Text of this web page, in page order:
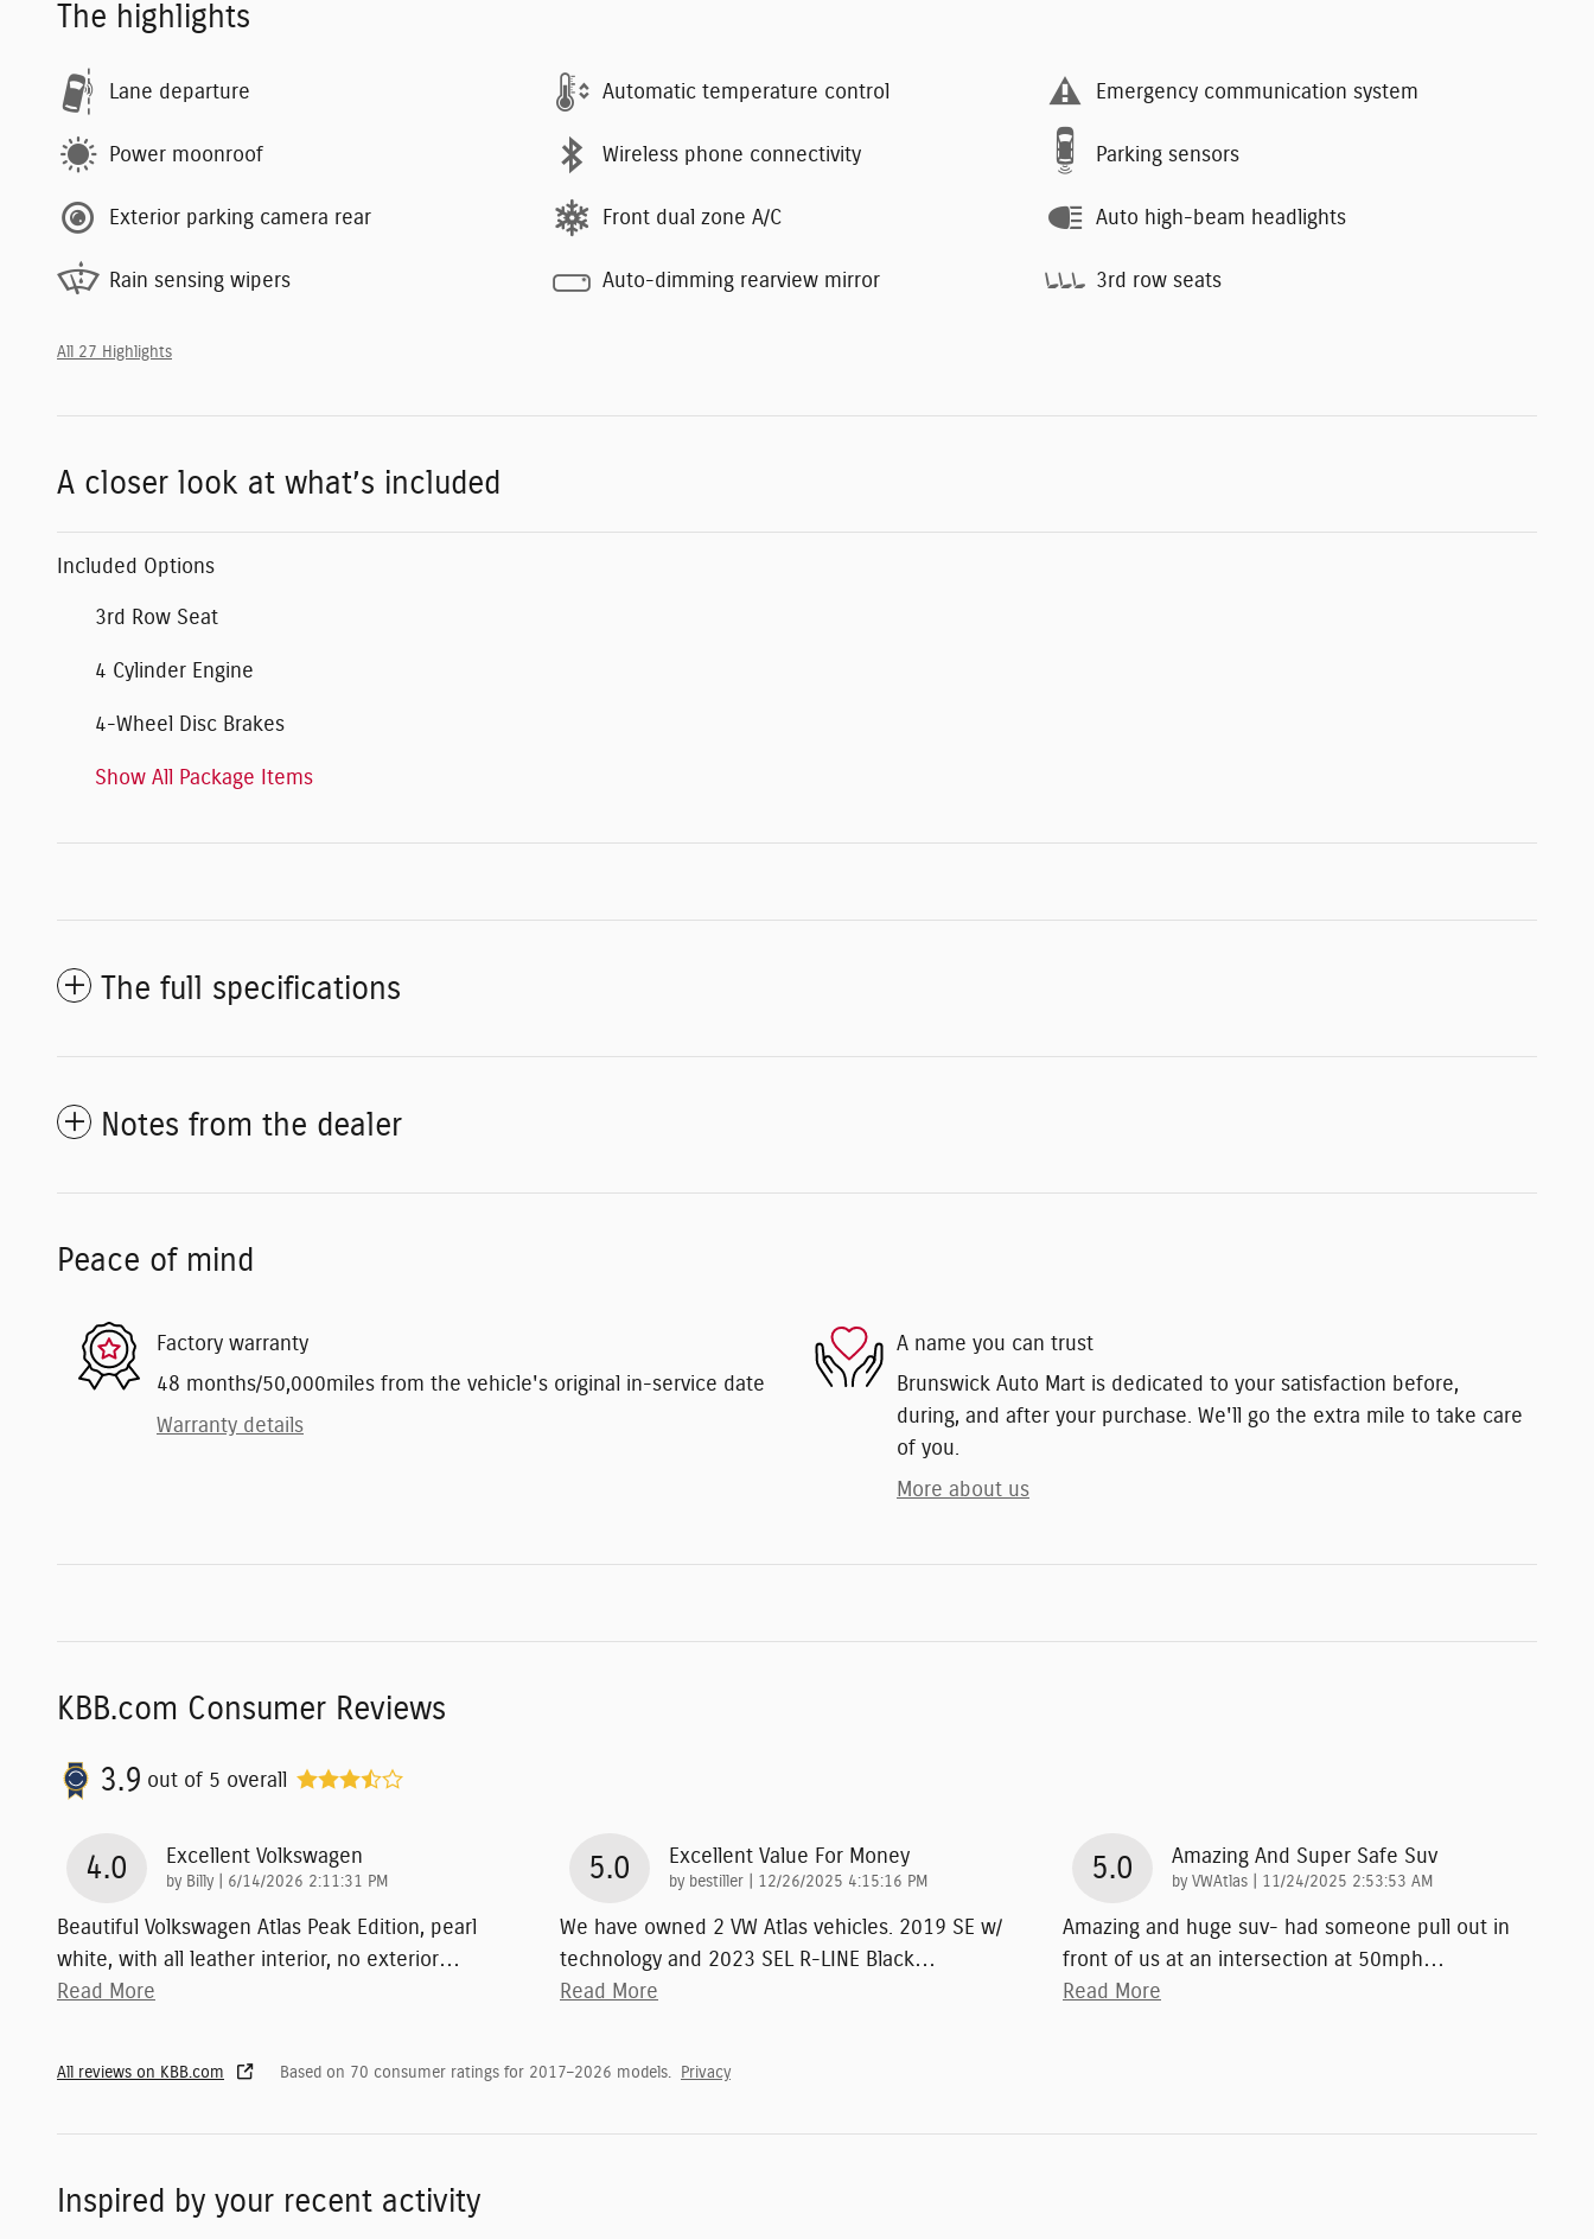
The highlights
Lane departure Automatic temperature control Emergency communication system
Power moonroof Wireless phone connectivity Parking sensors
Exterior parking camera rear Front dual zone A/C Auto high-beam headlights
Rain sensing wipers Auto-dimming rearview mirror 3rd row seats
All 27 Highlights
A closer look at what’s included
Included Options
3rd Row Seat
4 Cylinder Engine
4-Wheel Disc Brakes
Show All Package Items
The full specifications
Notes from the dealer
Peace of mind
Factory warranty
48 months/50,000miles from the vehicle's original in-service date
Warranty details
A name you can trust
Brunswick Auto Mart is dedicated to your satisfaction before,
during, and after your purchase. We'll go the extra mile to take care
of you.
More about us
KBB.com Consumer Reviews
3.9 out of 5 overall
4.0 Excellent Volkswagen
by Billy on
6/14/2026 2:11:31 PM
Beautiful Volkswagen Atlas Peak Edition, pearl
white, with all leather interior, no exterior…
Read More
5.0 Excellent Value For Money
by bestiller on
12/26/2025 4:15:16 PM
We have owned 2 VW Atlas vehicles. 2019 SE w/
technology and 2023 SEL R-LINE Black…
Read More
5.0 Amazing And Super Safe Suv
by VWAtlas on
11/24/2025 2:53:53 AM
Amazing and huge suv- had someone pull out in
front of us at an intersection at 50mph…
Read More
All reviews on KBB.com Based on 70 consumer ratings for 2017–2026 models. Privacy
Inspired by your recent activity